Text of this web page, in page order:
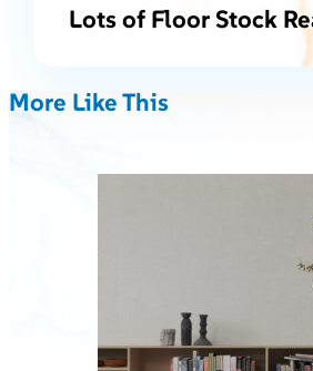
Lots of Floor Stock
More Like This